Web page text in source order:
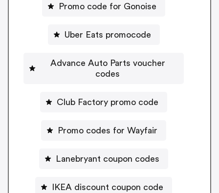
Promo code for Gonoise
Uber Eats promocode
Advance Auto Parts voucher
codes
Club Factory promo code
Promo codes for Wayfair
Lanebryant coupon codes
IKEA discount coupon code